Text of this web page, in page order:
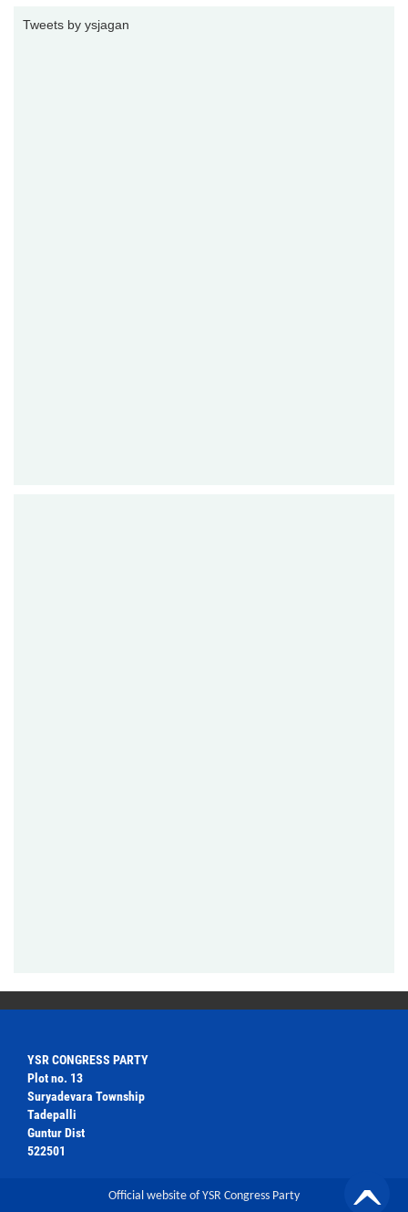
Tweets by ysjagan
YSR CONGRESS PARTY
Plot no. 13
Suryadevara Township
Tadepalli
Guntur Dist
522501
Official website of YSR Congress Party